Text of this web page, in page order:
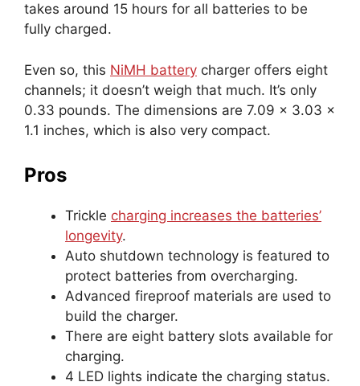
takes around 15 hours for all batteries to be
fully charged.
Even so, this NiMH battery charger offers eight
channels; it doesn’t weigh that much. It’s only
0.33 pounds. The dimensions are 7.09 x 3.03 x
1.1 inches, which is also very compact.
Pros
Trickle charging increases the batteries’
longevity.
Auto shutdown technology is featured to
protect batteries from overcharging.
Advanced fireproof materials are used to
build the charger.
There are eight battery slots available for
charging.
4 LED lights indicate the charging status.